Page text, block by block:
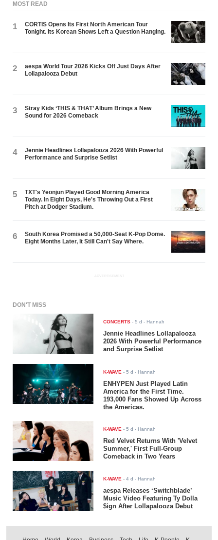
MOST READ
1
CORTIS Opens Its First North American Tour
Tonight. Its Korean Shows Left a Question Hanging.
2
aespa World Tour 2026 Kicks Off Just Days After
Lollapalooza Debut
3
Stray Kids ‘THIS & THAT’ Album Brings a New
Sound for 2026 Comeback
4
Jennie Headlines Lollapalooza 2026 With Powerful
Performance and Surprise Setlist
5
TXT's Yeonjun Played Good Morning America
Today. In Eight Days, He's Throwing Out a First
Pitch at Dodger Stadium.
6
South Korea Promised a 50,000-Seat K-Pop Dome.
Eight Months Later, It Still Can't Say Where.
ADVERTISEMENT
DON'T MISS
CONCERTS -5 d - Hannah
Jennie Headlines Lollapalooza
2026 With Powerful Performance
and Surprise Setlist
K-WAVE -5 d - Hannah
ENHYPEN Just Played Latin
America for the First Time.
193,000 Fans Showed Up Across
the Americas.
K-WAVE -5 d - Hannah
Red Velvet Returns With 'Velvet
Summer,' First Full-Group
Comeback in Two Years
K-WAVE -4 d - Hannah
aespa Releases ‘Switchblade’
Music Video Featuring Ty Dolla
$ign After Lollapalooza Debut